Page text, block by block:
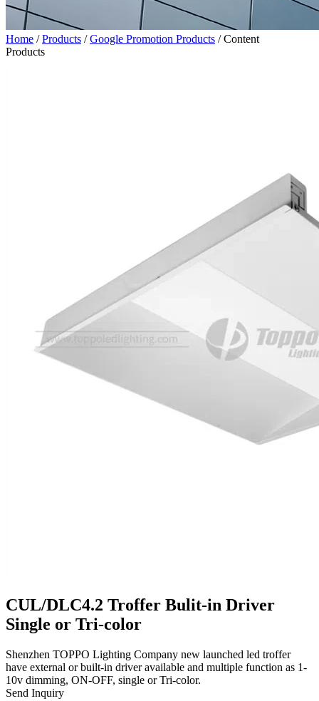
Home /Products /Google Promotion Products /Content
Products
CUL/DLC4.2 Troffer Bulit-in Driver
Single or Tri-color
Shenzhen TOPPO Lighting Company new launched led troffer
have external or built-in driver available and multiple function as 1-
10v dimming, ON-OFF, single or Tri-color.
Send Inquiry